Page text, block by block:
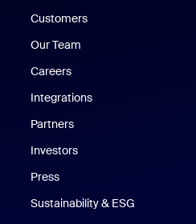
Customers
Our Team
Careers
Integrations
Partners
Investors
Press
Sustainability & ESG